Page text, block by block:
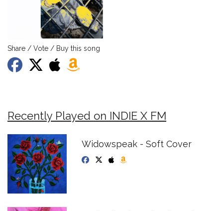
Share / Vote / Buy this song
Recently Played on INDIE X FM
Widowspeak - Soft Cover